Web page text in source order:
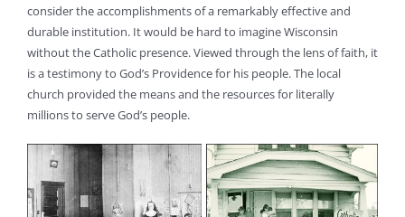
consider the accomplishments of a remarkably effective and
durable institution. It would be hard to imagine Wisconsin
without the Catholic presence. Viewed through the lens of faith, it
is a testimony to God’s Providence for his people. The local
church provided the means and the resources for literally
millions to serve God’s people.